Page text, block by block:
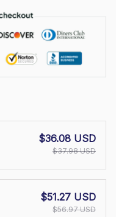
$36.08 USD
$37.98 USD
$51.27 USD
$56.97 USD